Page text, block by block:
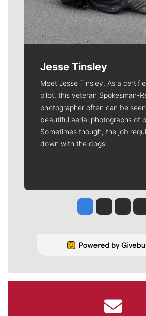
Jesse Tinsley
Meet Jesse Tinsley. As a
pilot, this veteran Spokesman-
photographer often can be
beautiful aerial photographs of
Sometimes though, the job
down with the dogs.
Jesse Tinsley
Jim Molly